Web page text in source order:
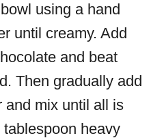
using a hand
until creamy. Add
and beat
Then gradually add
and mix until all is
heavy